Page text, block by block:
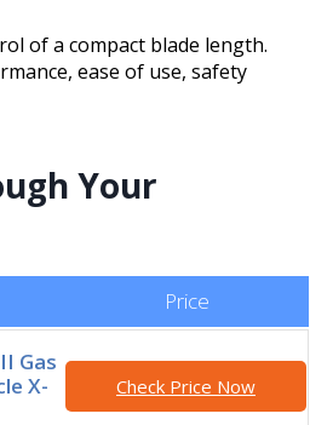
of a compact blade length.
ease of use, safety
Your
Price
Gas
X-
Check Price Now